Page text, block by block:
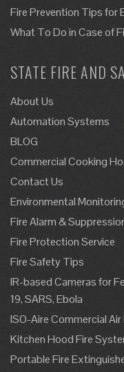
Fire Prevention Tips for
What To Do in Case of
STATE FIRE AND
About Us
Automation Systems
BLOG
Commercial Cooking
Contact Us
Environmental
Fire Alarm &
Fire Protection Service
Fire Safety Tips
IR-based Cameras for
19, SARS, Ebola
ISO-Aire Commercial Air
Kitchen Hood Fire
Portable Fire